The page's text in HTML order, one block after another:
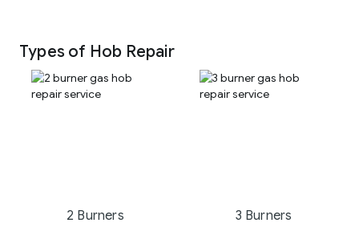
Types of Hob Repair
2 Burners 3 Burners